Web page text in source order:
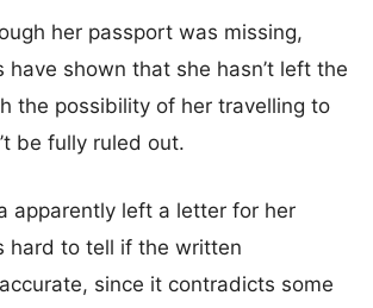
her passport was missing,
have shown that she hasn’t left the
the possibility of her travelling to
be fully ruled out.
apparently left a letter for her
hard to tell if the written
since it contradicts some